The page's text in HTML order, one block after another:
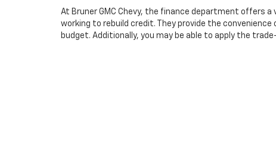
At Bruner GMC Chevy, the finance department
working to rebuild credit. They provide the
budget. Additionally, you may be able to apply the